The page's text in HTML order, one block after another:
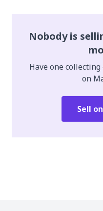
Nobody is
Have one
on
Sell